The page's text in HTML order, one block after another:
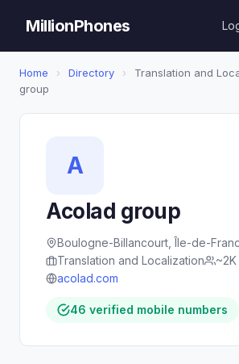
MillionPhones
Home › Directory › Translation and
group
A
Acolad group
Boulogne-Billancourt, Île-de-
Translation and Localization
acolad.com
46 verified mobile numbers